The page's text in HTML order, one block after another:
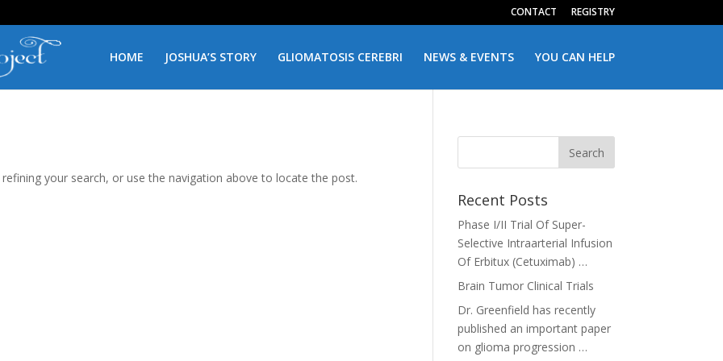
CONTACT REGISTRY
HOME JOSHUA’S STORY GLIOMATOSIS CEREBRI NEWS & EVENTS YOU CAN HELP
your search, or use the navigation above to locate the post.
Recent Posts
Phase I/II Trial Of Super-
Selective Intraarterial Infusion
Of Erbitux (Cetuximab) …
Brain Tumor Clinical Trials
Dr. Greenfield has recently
published an important paper
on glioma progression …